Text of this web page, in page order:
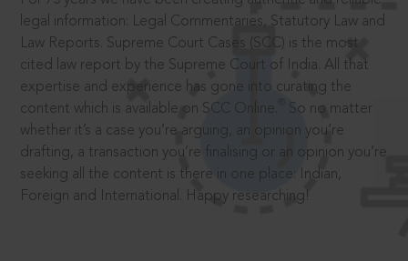
legal information: Legal Commentaries, Statutory Law and
Law Reports. Supreme Court Cases (SCC) is the most
cited law report by the Supreme Court of India. All that
expertise and experience has gone into curating the
content which is available on SCC Online.
So no matter
whether it’s a case you’re arguing, an opinion you’re
drafting, a transaction you’re finalising or an opinion you’re
seeking all the content is there in one place: Indian,
Foreign and International. Happy researching!